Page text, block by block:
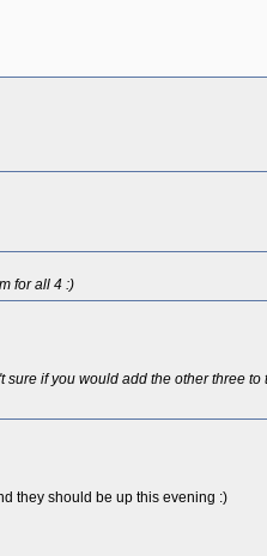
for all 4 :)
if you would add the other three
they should be up this evening :)